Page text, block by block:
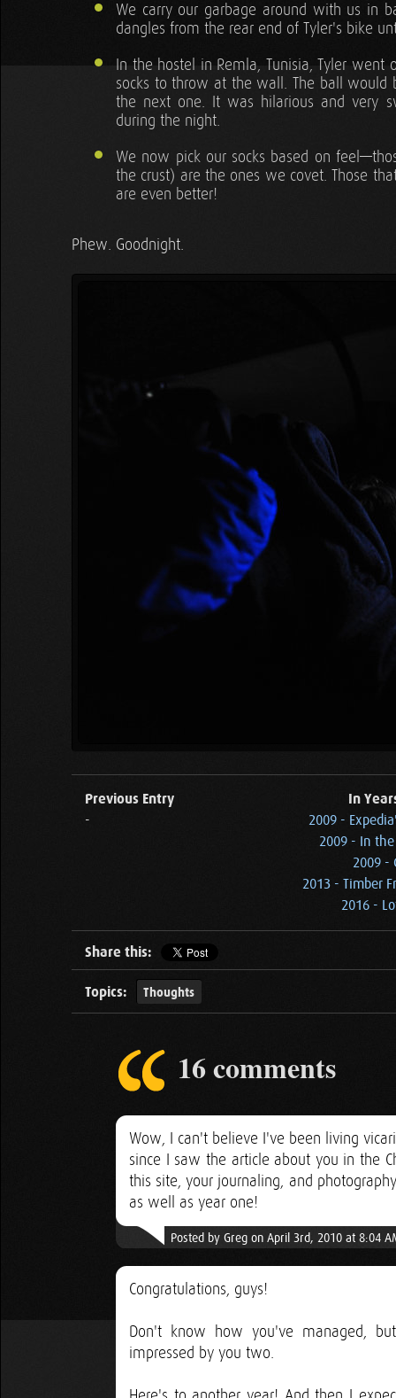
We carry our garbage around with us in
dangles from the rear end of Tyler's bike
In the hostel in Remla, Tunisia, Tyler
socks to throw at the wall. The ball
the next one. It was hilarious and very
during the night.
We now pick our socks based on
the crust) are the ones we covet. Those
are even better!
Phew. Goodnight.
Previous Entry
-
In
2009 -
2009 - In
2009 -
2013 - Timber
2016 -
Share this:
Topics: Thoughts
16 comments
Wow, I can't believe I've been living
since I saw the article about you in the
this site, your journaling, and
as well as year one!
Posted by Greg on April 3rd, 2010 at 8:04
Congratulations, guys!
Don't know how you've managed,
impressed by you two.